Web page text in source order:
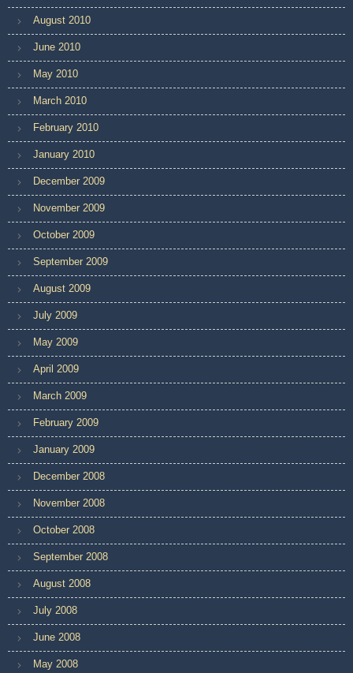
August 2010
June 2010
May 2010
March 2010
February 2010
January 2010
December 2009
November 2009
October 2009
September 2009
August 2009
July 2009
May 2009
April 2009
March 2009
February 2009
January 2009
December 2008
November 2008
October 2008
September 2008
August 2008
July 2008
June 2008
May 2008